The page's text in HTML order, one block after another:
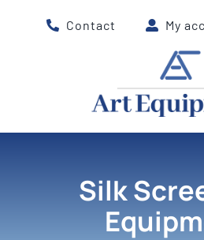
Contact My
Silk